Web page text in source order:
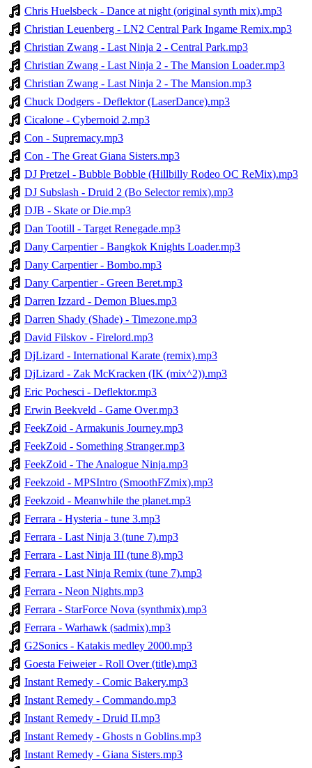
Chris Huelsbeck - Dance at night (original synth mix).mp3
Christian Leuenberg - LN2 Central Park Ingame Remix.mp3
Christian Zwang - Last Ninja 2 - Central Park.mp3
Christian Zwang - Last Ninja 2 - The Mansion Loader.mp3
Christian Zwang - Last Ninja 2 - The Mansion.mp3
Chuck Dodgers - Deflektor (LaserDance).mp3
Cicalone - Cybernoid 2.mp3
Con - Supremacy.mp3
Con - The Great Giana Sisters.mp3
DJ Pretzel - Bubble Bobble (Hillbilly Rodeo OC ReMix).mp3
DJ Subslash - Druid 2 (Bo Selector remix).mp3
DJB - Skate or Die.mp3
Dan Tootill - Target Renegade.mp3
Dany Carpentier - Bangkok Knights Loader.mp3
Dany Carpentier - Bombo.mp3
Dany Carpentier - Green Beret.mp3
Darren Izzard - Demon Blues.mp3
Darren Shady (Shade) - Timezone.mp3
David Filskov - Firelord.mp3
DjLizard - International Karate (remix).mp3
DjLizard - Zak McKracken (IK (mix^2)).mp3
Eric Pochesci - Deflektor.mp3
Erwin Beekveld - Game Over.mp3
FeekZoid - Armakunis Journey.mp3
FeekZoid - Something Stranger.mp3
FeekZoid - The Analogue Ninja.mp3
Feekzoid - MPSIntro (SmoothFZmix).mp3
Feekzoid - Meanwhile the planet.mp3
Ferrara - Hysteria - tune 3.mp3
Ferrara - Last Ninja 3 (tune 7).mp3
Ferrara - Last Ninja III (tune 8).mp3
Ferrara - Last Ninja Remix (tune 7).mp3
Ferrara - Neon Nights.mp3
Ferrara - StarForce Nova (synthmix).mp3
Ferrara - Warhawk (sadmix).mp3
G2Sonics - Katakis medley 2000.mp3
Goesta Feiweier - Roll Over (title).mp3
Instant Remedy - Comic Bakery.mp3
Instant Remedy - Commando.mp3
Instant Remedy - Druid II.mp3
Instant Remedy - Ghosts n Goblins.mp3
Instant Remedy - Giana Sisters.mp3